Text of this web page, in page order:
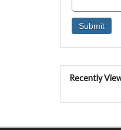
Recently